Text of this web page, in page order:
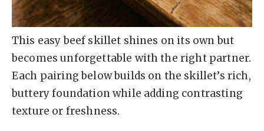
This easy beef skillet shines on its own but
becomes unforgettable with the right partner.
Each pairing below builds on the skillet’s rich,
buttery foundation while adding contrasting
texture or freshness.